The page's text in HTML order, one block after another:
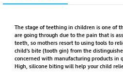
The stage of teething in children is one of
are going through due to the pain that is
teeth, so mothers resort to using tools to
child's bite (tooth gin) from the
concerned with manufacturing products in
High, silicone biting will help your child